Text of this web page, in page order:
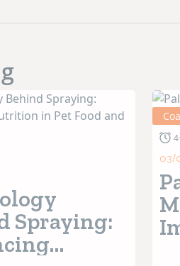
Spraying:
03/